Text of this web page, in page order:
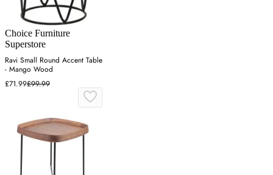
Choice Furniture
Superstore
Ravi Small Round Accent Table
- Mango Wood
£71.99£99.99